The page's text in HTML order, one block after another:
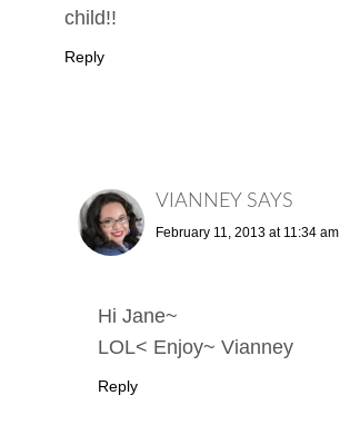
child!!
Reply
VIANNEY SAYS
February 11, 2013 at 11:34 am
Hi Jane~
LOL< Enjoy~ Vianney
Reply